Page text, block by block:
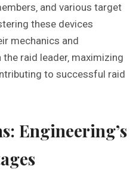
and various target
these devices
mechanics and
raid leader‚ maximizing
to successful raid
Engineering’s